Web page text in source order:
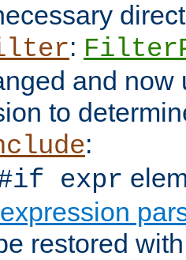
:
and now
to
:
expr
expression
restored